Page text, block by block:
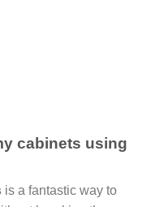
cabinets using
is a fantastic way to